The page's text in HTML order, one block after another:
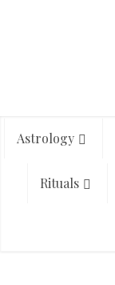
Astrology
Rituals